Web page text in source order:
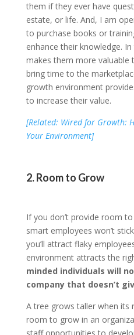
them if they ever have
estate, or life. And, I am
to purchase books or
enhance their knowledge.
makes them more valuable
bring time to the
growth environment
to increase their value.
[Related: Wired for Growth:
Your Environment]
2. Room to Grow
If you don’t provide room
smart employees won’t
you’ll attract flaky
environment attracts the
minded individuals will
company that doesn’t
A tree grows taller when its
room to grow in an